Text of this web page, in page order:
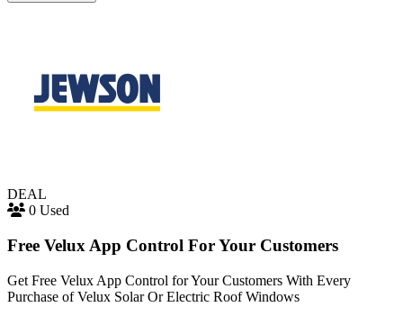
DEAL
0 Used
Free Velux App Control For Your Customers
Get Free Velux App Control for Your Customers With Every
Purchase of Velux Solar Or Electric Roof Windows